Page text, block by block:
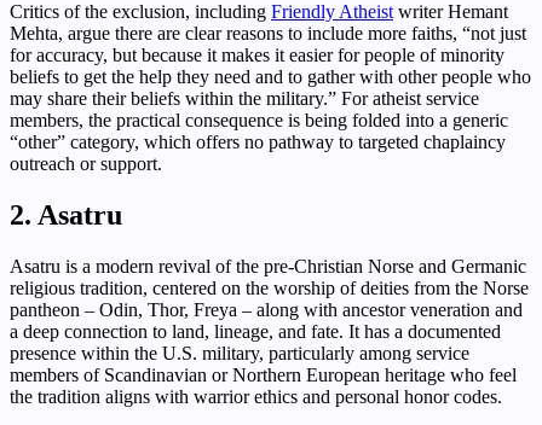
Critics of the exclusion, including Friendly Atheist writer Hemant
Mehta, argue there are clear reasons to include more faiths, “not just
for accuracy, but because it makes it easier for people of minority
beliefs to get the help they need and to gather with other people who
may share their beliefs within the military.” For atheist service
members, the practical consequence is being folded into a generic
“other” category, which offers no pathway to targeted chaplaincy
outreach or support.
2. Asatru
Asatru is a modern revival of the pre-Christian Norse and Germanic
religious tradition, centered on the worship of deities from the Norse
pantheon – Odin, Thor, Freya – along with ancestor veneration and
a deep connection to land, lineage, and fate. It has a documented
presence within the U.S. military, particularly among service
members of Scandinavian or Northern European heritage who feel
the tradition aligns with warrior ethics and personal honor codes.